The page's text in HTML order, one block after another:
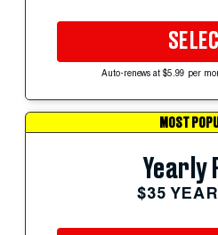
SELECT
Auto-renews at $5.99 per
MOST
Yearly
$35